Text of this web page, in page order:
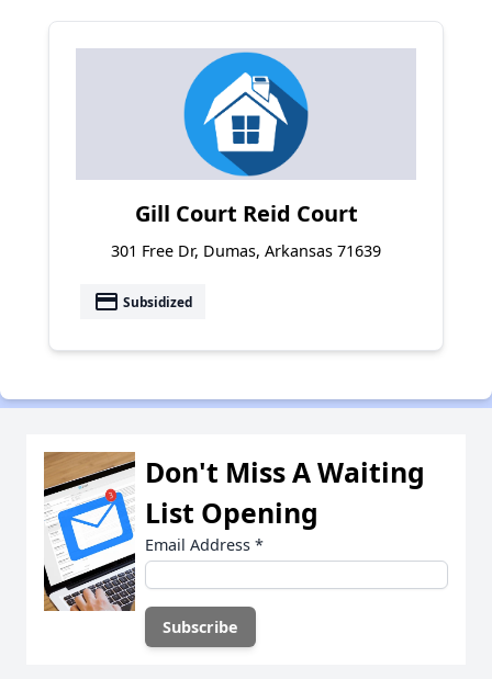
Gill Court Reid Court
301 Free Dr, Dumas, Arkansas 71639
payment Subsidized
Don't Miss A Waiting
List Opening
Email Address *